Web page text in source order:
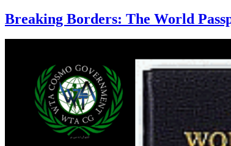
Breaking Borders: The World